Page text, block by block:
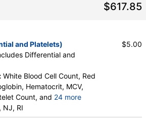
$617.85
and Platelets)
Differential and
White Blood Cell Count, Red
Hematocrit, MCV,
Count, and 24 more
Absolute Band
Absolute
Absolute Myelocytes,
NJ, RI
$5.00